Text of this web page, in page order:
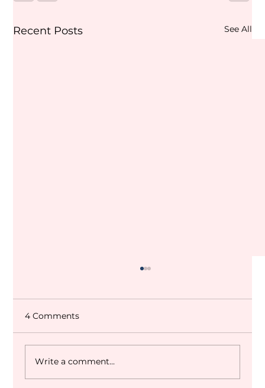
Recent Posts See All
Dubai World Cup 2027 Q&A
4 Comments
Write a comment...